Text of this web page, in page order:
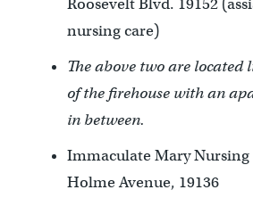
nursing care)
The above two are
of the firehouse with an
in between.
Immaculate Mary Nursing
Holme Avenue, 19136